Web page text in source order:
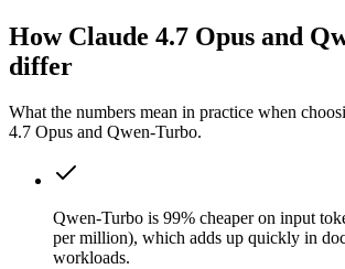
How Claude 4.7 Opus and
differ
What the numbers mean in practice when
4.7 Opus and Qwen-Turbo.
Qwen-Turbo is 99% cheaper on input
per million), which adds up quickly in
workloads.